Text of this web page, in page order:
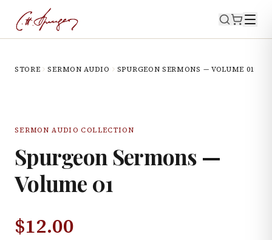
STORE SERMON AUDIO SPURGEON SERMONS — VOLUME 01
SERMON AUDIO COLLECTION
Spurgeon Sermons —
Volume 01
$12.00